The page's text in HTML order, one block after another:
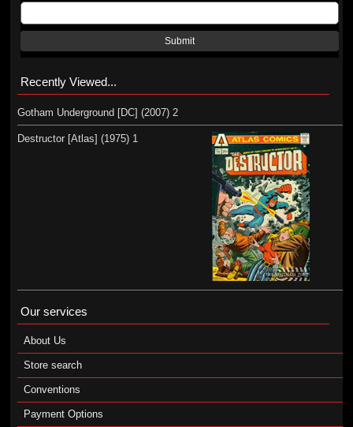
Submit
Recently Viewed...
Gotham Underground [DC] (2007) 2
Destructor [Atlas] (1975) 1
Our services
About Us
Store search
Conventions
Payment Options